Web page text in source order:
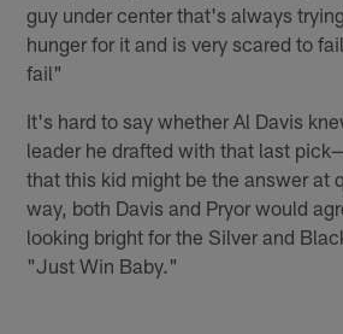
guy under center that's always
hunger for it and is very scared to
fail"
It's hard to say whether Al Davis
leader he drafted with that last
that this kid might be the answer at
way, both Davis and Pryor would
looking bright for the Silver and
"Just Win Baby."